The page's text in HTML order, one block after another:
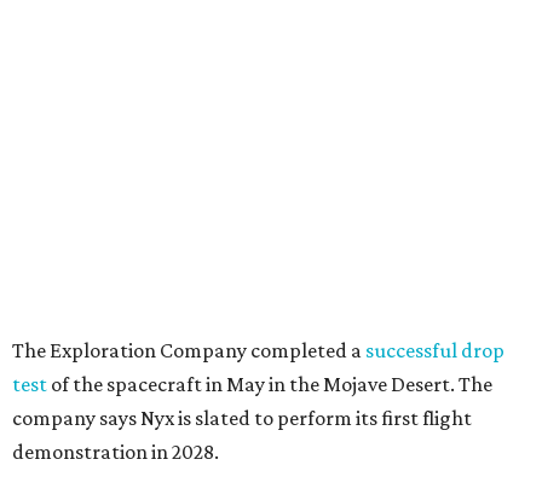
The Exploration Company completed a successful drop
test of the spacecraft in May in the Mojave Desert. The
company says Nyx is slated to perform its first flight
demonstration in 2028.